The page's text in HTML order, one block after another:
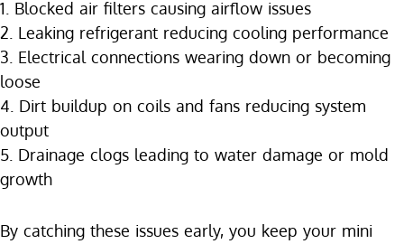
1. Blocked air filters causing airflow issues
2. Leaking refrigerant reducing cooling performance
3. Electrical connections wearing down or becoming
loose
4. Dirt buildup on coils and fans reducing system
output
5. Drainage clogs leading to water damage or mold
growth
By catching these issues early, you keep your mini